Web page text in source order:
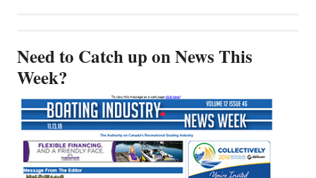
Need to Catch up on News This
Week?